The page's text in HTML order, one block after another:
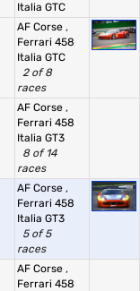
Italia GTC
AF Corse ,
Ferrari 458
Italia GTC
2 of 8
races
AF Corse ,
Ferrari 458
Italia GT3
8 of 14
races
AF Corse ,
Ferrari 458
Italia GT3
5 of 5
races
AF Corse ,
Ferrari 458